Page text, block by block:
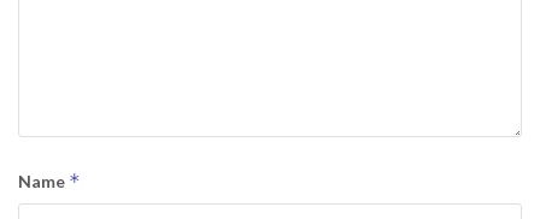
Name *